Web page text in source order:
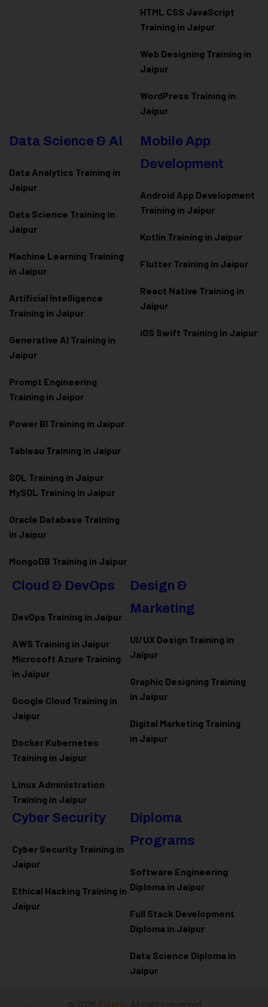
HTML CSS JavaScript
Training in Jaipur
Web Designing Training in
Jaipur
WordPress Training in
Jaipur
Data Science & AI
Data Analytics Training in
Jaipur
Data Science Training in
Jaipur
Machine Learning Training
in Jaipur
Artificial Intelligence
Training in Jaipur
Generative AI Training in
Jaipur
Prompt Engineering
Training in Jaipur
Power BI Training in Jaipur
Tableau Training in Jaipur
SQL Training in Jaipur
MySQL Training in Jaipur
Oracle Database Training
in Jaipur
MongoDB Training in Jaipur
Mobile App
Development
Android App Development
Training in Jaipur
Kotlin Training in Jaipur
Flutter Training in Jaipur
React Native Training in
Jaipur
iOS Swift Training in Jaipur
Cloud & DevOps
DevOps Training in Jaipur
AWS Training in Jaipur
Microsoft Azure Training
in Jaipur
Google Cloud Training in
Jaipur
Docker Kubernetes
Training in Jaipur
Linux Administration
Training in Jaipur
Design &
Marketing
UI/UX Design Training in
Jaipur
Graphic Designing Training
in Jaipur
Digital Marketing Training
in Jaipur
Cyber Security
Cyber Security Training in
Jaipur
Ethical Hacking Training in
Jaipur
Diploma
Programs
Software Engineering
Diploma in Jaipur
Full Stack Development
Diploma in Jaipur
Data Science Diploma in
Jaipur
@ 2026 Eduma . All rights reserved